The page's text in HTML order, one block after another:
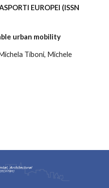
EUROPEI (ISSN
urban mobility
Tiboni, Michele